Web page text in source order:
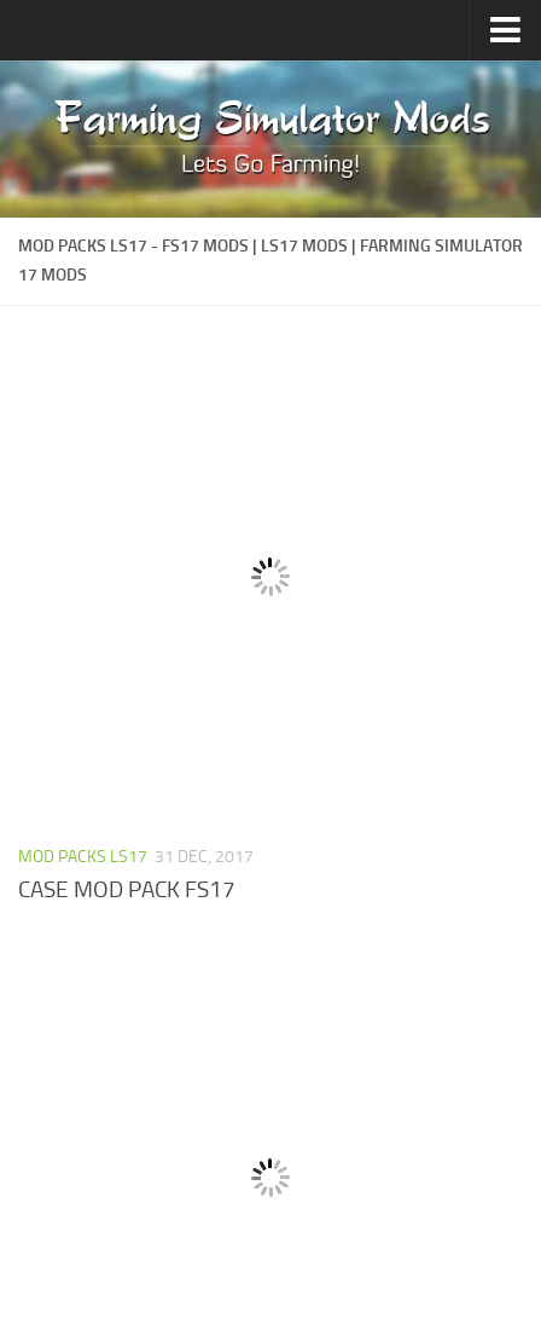
Upload Mod
Forums
How to install Mods
Contacts
MOD PACKS LS17 - FS17 MODS | LS17 MODS | FARMING SIMULATOR
17 MODS
MOD PACKS LS17 31 DEC, 2017
CASE MOD PACK FS17